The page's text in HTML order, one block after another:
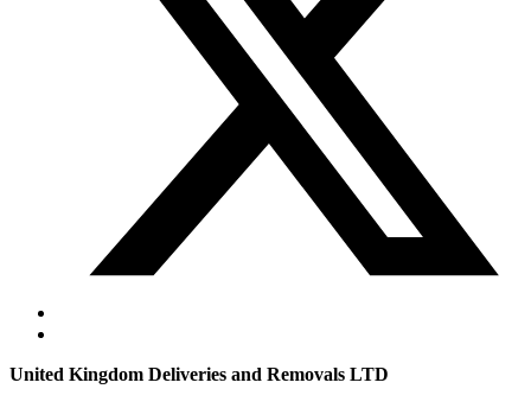
United Kingdom Deliveries and Removals LTD